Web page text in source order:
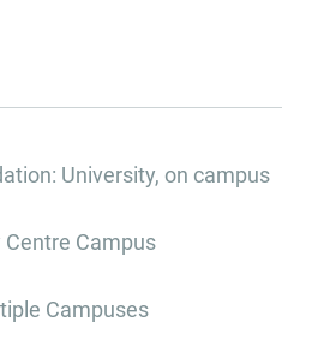
University, on campus
Centre Campus
Campuses